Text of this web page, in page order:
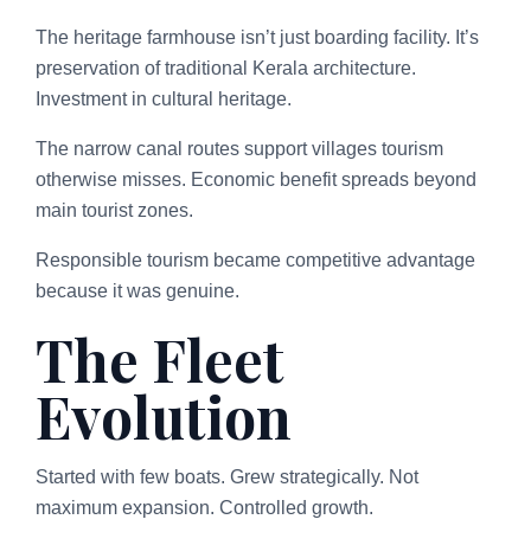
The heritage farmhouse isn’t just boarding facility. It’s
preservation of traditional Kerala architecture.
Investment in cultural heritage.
The narrow canal routes support villages tourism
otherwise misses. Economic benefit spreads beyond
main tourist zones.
Responsible tourism became competitive advantage
because it was genuine.
The Fleet
Evolution
Started with few boats. Grew strategically. Not
maximum expansion. Controlled growth.